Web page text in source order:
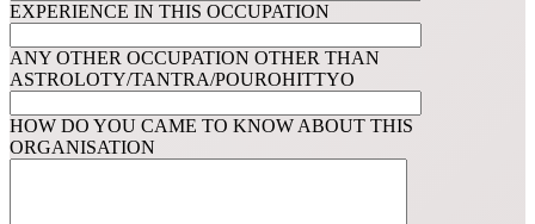
EXPERIENCE IN THIS OCCUPATION
ANY OTHER OCCUPATION OTHER THAN
ASTROLOTY/TANTRA/POUROHITTYO
HOW DO YOU CAME TO KNOW ABOUT THIS
ORGANISATION